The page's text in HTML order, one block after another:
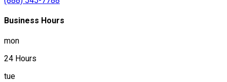
Business Hours
mon
24 Hours
tue